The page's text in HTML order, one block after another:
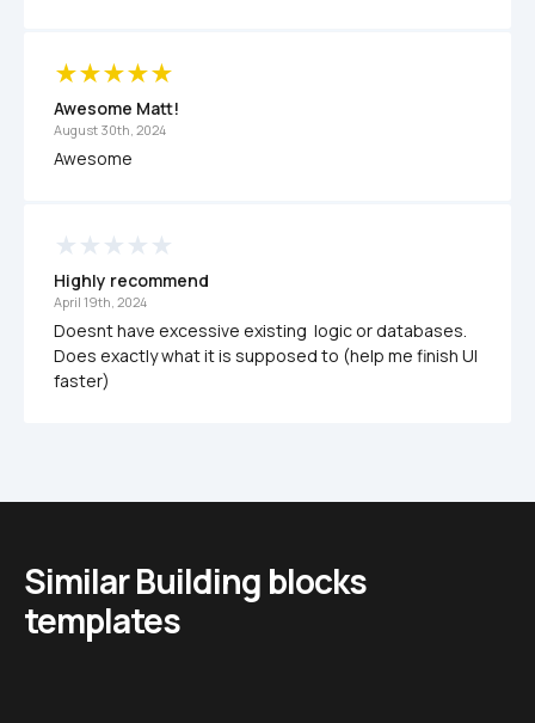
Awesome Matt!
August 30th, 2024
Awesome
Highly recommend
April 19th, 2024
Doesnt have excessive existing  logic or databases.
Does exactly what it is supposed to (help me finish UI
faster)
Similar Building blocks
templates